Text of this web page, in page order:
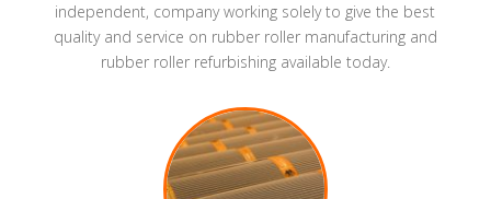
independent, company working solely to give the best
quality and service on rubber roller manufacturing and
rubber roller refurbishing available today.